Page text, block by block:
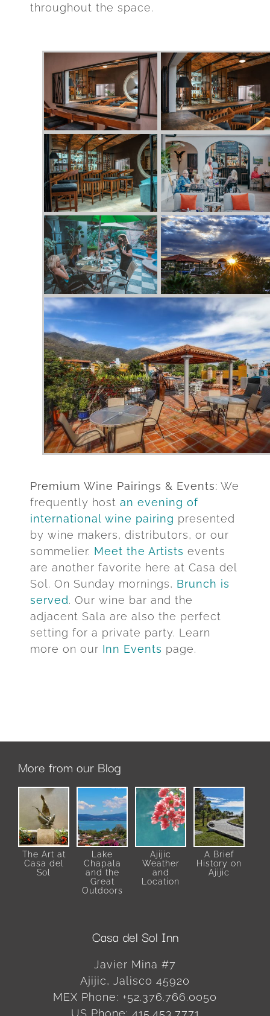
throughout the space.
Premium Wine Pairings & Events: We
frequently host an evening of
international wine pairing presented
by wine makers, distributors, or our
sommelier. Meet the Artists events
are another favorite here at Casa del
Sol. On Sunday mornings, Brunch is
served. Our wine bar and the
adjacent Sala are also the perfect
setting for a private party. Learn
more on our Inn Events page.
More from our Blog
The Art at
Casa del
Sol
Lake
Chapala
and the
Great
Outdoors
Ajijic
Weather
and
Location
A Brief
History on
Ajijic
Casa del Sol Inn
Javier Mina #7
Ajijic, Jalisco 45920
MEX Phone: +52.376.766.0050
US Phone: 415.453.7771